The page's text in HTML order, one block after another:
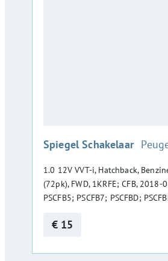
Spiegel Schakelaar :
1.0 12V VVT-i, Hatchback,
(72pk), FWD, 1KRFE; CFB, 2018-
PSCFB5; PSCFB7; PSCFBD;
€ 15